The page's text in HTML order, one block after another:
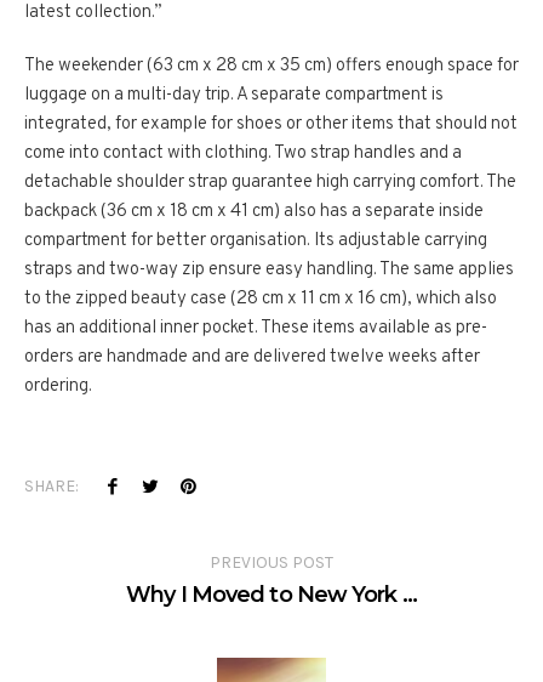
latest collection.”
The weekender (63 cm x 28 cm x 35 cm) offers enough space for
luggage on a multi-day trip. A separate compartment is
integrated, for example for shoes or other items that should not
come into contact with clothing. Two strap handles and a
detachable shoulder strap guarantee high carrying comfort. The
backpack (36 cm x 18 cm x 41 cm) also has a separate inside
compartment for better organisation. Its adjustable carrying
straps and two-way zip ensure easy handling. The same applies
to the zipped beauty case (28 cm x 11 cm x 16 cm), which also
has an additional inner pocket. These items available as pre-
orders are handmade and are delivered twelve weeks after
ordering.
SHARE:
PREVIOUS POST
Why I Moved to New York …